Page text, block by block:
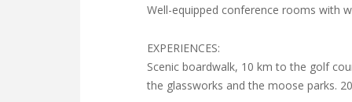
Well-equipped conference rooms with
EXPERIENCES:
Scenic boardwalk, 10 km to the golf
the glassworks and the moose parks.